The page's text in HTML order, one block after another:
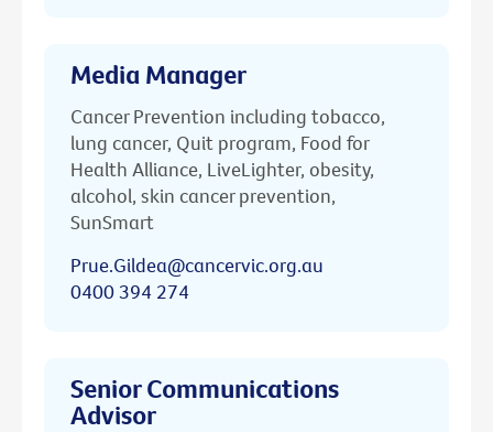
Media Manager
Cancer Prevention including tobacco,
lung cancer, Quit program, Food for
Health Alliance, LiveLighter, obesity,
alcohol, skin cancer prevention,
SunSmart
Prue.Gildea@cancervic.org.au
0400 394 274
Senior Communications
Advisor